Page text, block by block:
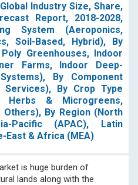
Industry Size, Share,
Report, 2018-2028,
System (Aeroponics,
Soil-Based, Hybrid), By
Greenhouses, Indoor
Farms, Indoor Deep-
By Component
By Crop Type
Herbs & Microgreens,
By Region (North
Pacific (APAC), Latin
East & Africa (MEA)
is huge burden of
lands along with the